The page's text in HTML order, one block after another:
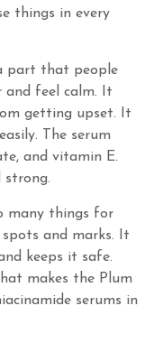
things in every
part that people
and feel calm. It
getting upset. It
The serum
and vitamin E.
strong.
many things for
and marks. It
keeps it safe.
makes the Plum
serums in